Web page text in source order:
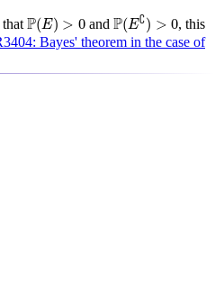
thatP(E) > 0
P(E)> 0 and P(E∁) > 0
P( E∁)>
, this
Bayes' theorem in the case of